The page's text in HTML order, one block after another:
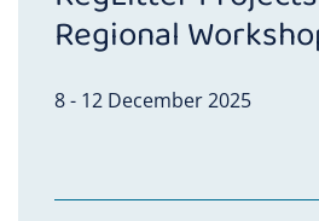
Regional
8 - 12 December 2025